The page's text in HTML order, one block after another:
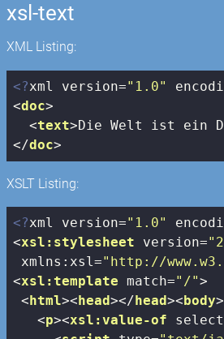
xsl-text
XML Listing:
<?xml version="1.0"
<doc>
<text>Die Welt ist ein
</doc>
XSLT Listing:
<?xml version="1.0"
<xsl:stylesheet version=
xmlns:xsl="http://
<xsl:template match="/">
< html>< head></ head>< body>
<p><xsl:value-of select